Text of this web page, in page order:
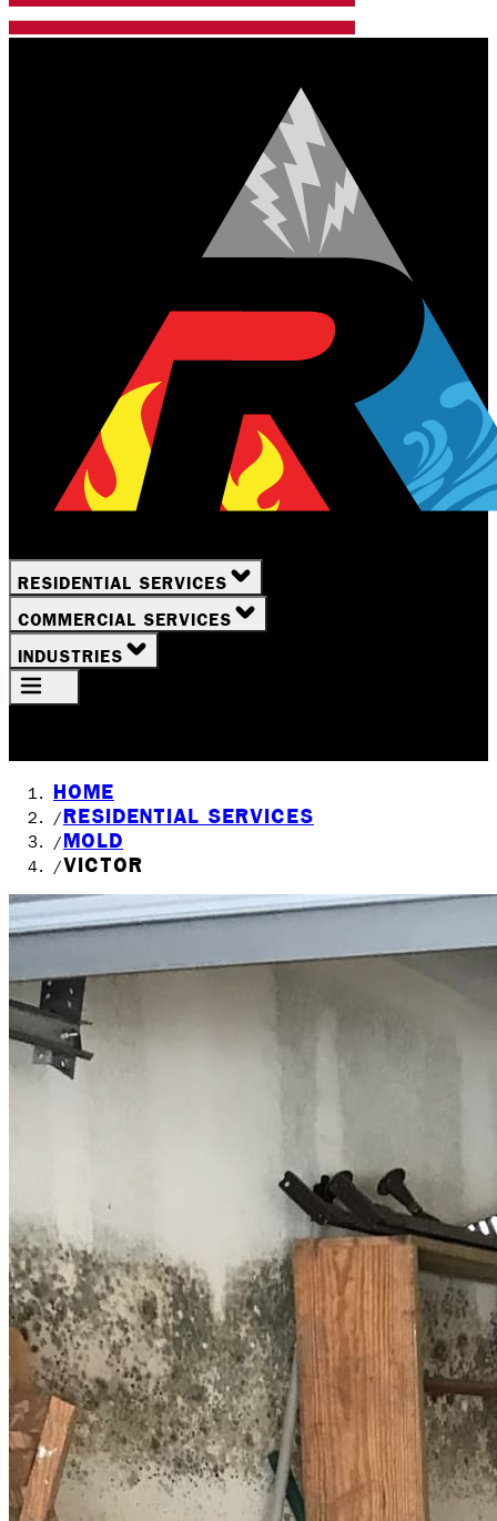
RESIDENTIAL SERVICES
COMMERCIAL SERVICES
INDUSTRIES
HOME
/RESIDENTIAL SERVICES
/ MOLD
/VICTOR